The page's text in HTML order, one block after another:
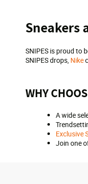
Skip
link
Sneakers
SNIPES is proud to
SNIPES drops, Nike
WHY
A wide
Exclusive
Join one